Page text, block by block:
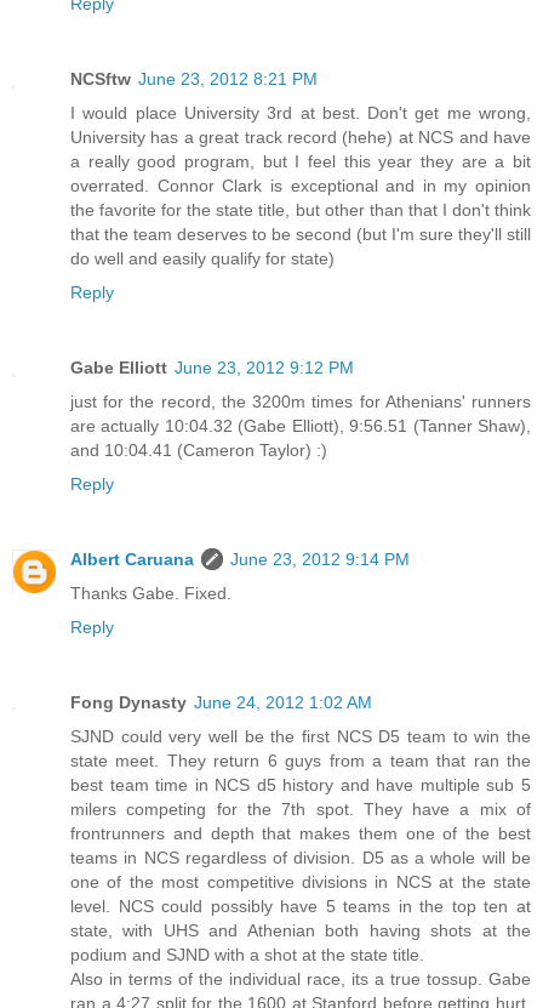
NCSftw June 23, 2012 8:21 PM
I would place University 3rd at best. Don't get me wrong,
University has a great track record (hehe) at NCS and have
a really good program, but I feel this year they are a bit
overrated. Connor Clark is exceptional and in my opinion
the favorite for the state title, but other than that I don't think
that the team deserves to be second (but I'm sure they'll still
do well and easily qualify for state)
Reply
Gabe Elliott June 23, 2012 9:12 PM
just for the record, the 3200m times for Athenians' runners
are actually 10:04.32 (Gabe Elliott), 9:56.51 (Tanner Shaw),
and 10:04.41 (Cameron Taylor) :)
Reply
Albert Caruana
June 23, 2012 9:14 PM
Thanks Gabe. Fixed.
Reply
Fong Dynasty June 24, 2012 1:02 AM
SJND could very well be the first NCS D5 team to win the
state meet. They return 6 guys from a team that ran the
best team time in NCS d5 history and have multiple sub 5
milers competing for the 7th spot. They have a mix of
frontrunners and depth that makes them one of the best
teams in NCS regardless of division. D5 as a whole will be
one of the most competitive divisions in NCS at the state
level. NCS could possibly have 5 teams in the top ten at
state, with UHS and Athenian both having shots at the
podium and SJND with a shot at the state title.
Also in terms of the individual race, its a true tossup. Gabe
ran a 4:27 split for the 1600 at Stanford before getting hurt.